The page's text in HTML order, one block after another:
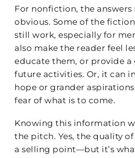
For nonfiction, the answers
obvious. Some of the
still work, especially for
also make the reader feel
educate them, or provide a
future activities. Or, it can
hope or grander
fear of what is to come.
Knowing this information
the pitch. Yes, the quality
a selling point—but it’s